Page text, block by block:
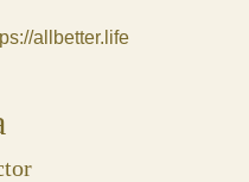
allbetter.life